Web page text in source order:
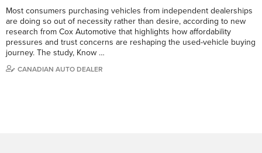
Most consumers purchasing vehicles from independent dealerships
are doing so out of necessity rather than desire, according to new
research from Cox Automotive that highlights how affordability
pressures and trust concerns are reshaping the used-vehicle buying
journey. The study, Know …
CANADIAN AUTO DEALER